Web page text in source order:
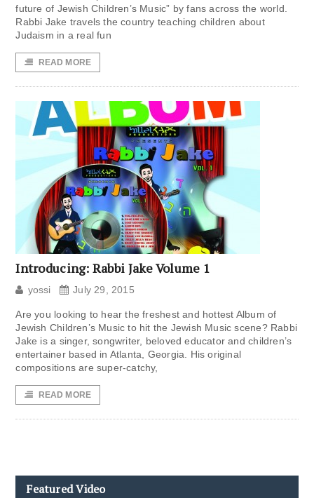
future of Jewish Children’s Music” by fans across the world.
Rabbi Jake travels the country teaching children about
Judaism in a real fun
READ MORE
Introducing: Rabbi Jake Volume 1
yossi July 29, 2015
Are you looking to hear the freshest and hottest Album of
Jewish Children’s Music to hit the Jewish Music scene? Rabbi
Jake is a singer, songwriter, beloved educator and children’s
entertainer based in Atlanta, Georgia. His original
compositions are super-catchy,
READ MORE
Featured Video